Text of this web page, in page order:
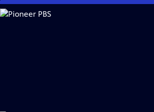
Skip
to